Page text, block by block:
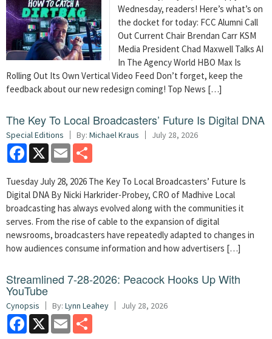
Wednesday, readers! Here’s what’s on
the docket for today: FCC Alumni Call
Out Current Chair Brendan Carr KSM
Media President Chad Maxwell Talks AI
In The Agency World HBO Max Is
Rolling Out Its Own Vertical Video Feed Don’t forget, keep the
feedback about our new redesign coming! Top News […]
The Key To Local Broadcasters’ Future Is Digital DNA
Special Editions By: Michael Kraus July 28, 2026
Facebook
X Email
Tuesday July 28, 2026 The Key To Local Broadcasters’ Future Is
Digital DNA By Nicki Harkrider-Probey, CRO of Madhive Local
broadcasting has always evolved along with the communities it
serves. From the rise of cable to the expansion of digital
newsrooms, broadcasters have repeatedly adapted to changes in
how audiences consume information and how advertisers […]
Streamlined 7-28-2026: Peacock Hooks Up With
YouTube
Cynopsis By: Lynn Leahey July 28, 2026
Facebook
X Email